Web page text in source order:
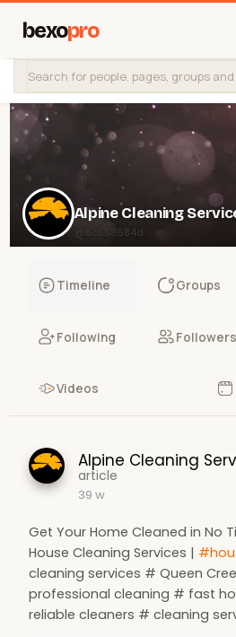
bexopro
Alpine Cleaning
@8c558684d
Timeline Groups
Following Followers
Videos
Alpine Cleaning
article
39 w
Get Your Home Cleaned in No
House Cleaning Services |
cleaning services # Queen
professional cleaning # fast
reliable cleaners # cleaning